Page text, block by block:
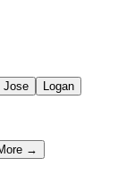
Jose Logan
→